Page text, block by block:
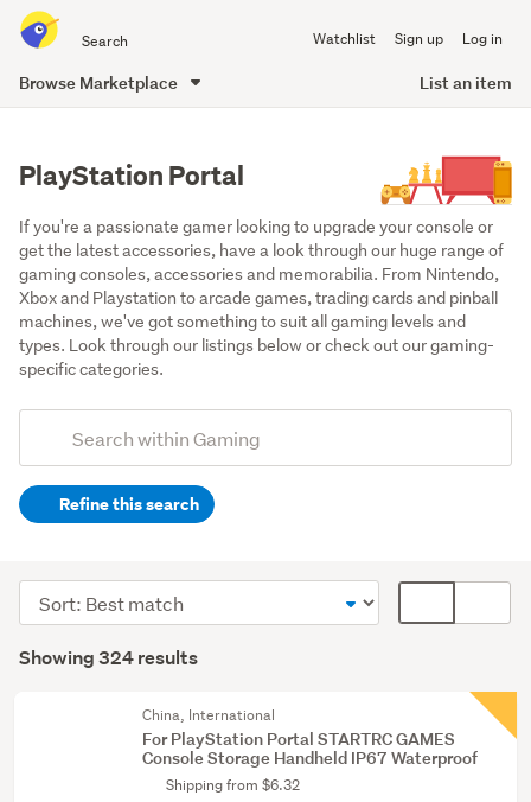
all
of
Watchlist Sign up Log in
Browse Marketplace List an item
PlayStation Portal
If you're a passionate gamer looking to upgrade your console or
get the latest accessories, have a look through our huge range of
gaming consoles, accessories and memorabilia. From Nintendo,
Xbox and Playstation to arcade games, trading cards and pinball
machines, we've got something to suit all gaming levels and
types. Look through our listings below or check out our gaming-
specific categories.
Search
(optional)Refine this search
3
(108)
PlayStation
Results
Showing 324 results
Sort
order
display
China, International
For PlayStation Portal STARTRC GAMES
Console Storage Handheld IP67 Waterproof
Shipping from $6.32